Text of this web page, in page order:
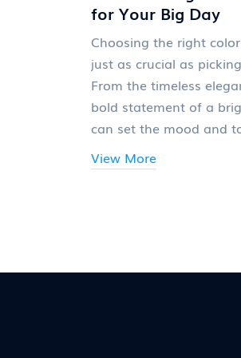
for Your Big Day
Choosing the right
just as crucial as
From the timeless
bold statement of a
can set the mood and
hues can complement
seamlessly with their
View More